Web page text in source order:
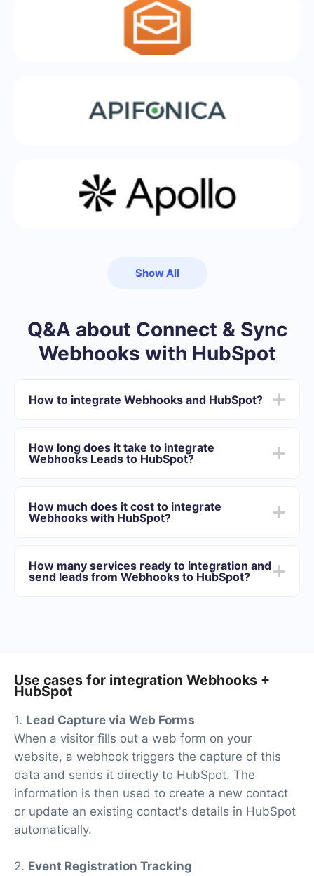
Show All
Q&A about Connect & Sync
Webhooks with HubSpot
How to integrate Webhooks and HubSpot?
HubSpot
Turn on auto-update
How long does it take to integrate
Webhooks Leads to HubSpot?
minutes. On average, setup takes 10-15 minutes.
How much does it cost to integrate
Webhooks with HubSpot?
best suits your needs. In addition, you have the
opportunity to test the service for free for 14 days.
How many services ready to integration and
send leads from Webhooks to HubSpot?
Use cases for integration Webhooks +
HubSpot
1. Lead Capture via Web Forms
When a visitor fills out a web form on your
website, a webhook triggers the capture of this
data and sends it directly to HubSpot. The
information is then used to create a new contact
or update an existing contact's details in HubSpot
automatically.
2. Event Registration Tracking